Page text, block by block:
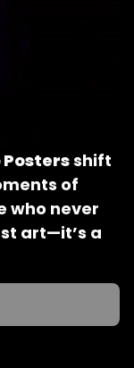
Posters shift
of
who never
art—it’s a